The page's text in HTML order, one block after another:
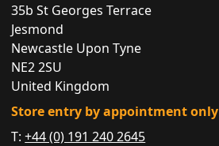
35b St Georges Terrace
Jesmond
Newcastle Upon Tyne
NE2 2SU
United Kingdom
Store entry by appointment only
T:+44 (0) 191 240 2645